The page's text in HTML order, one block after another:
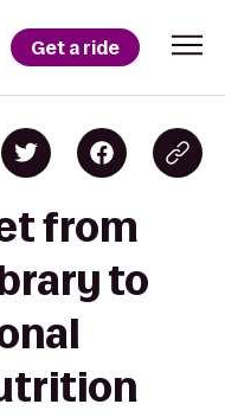
Get a ride
from
to